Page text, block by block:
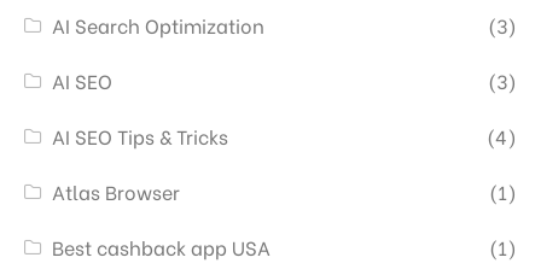
AI Search Optimization
(3)
AI SEO
(3)
AI SEO Tips & Tricks
(4)
Atlas Browser
(1)
Best cashback app USA
(1)